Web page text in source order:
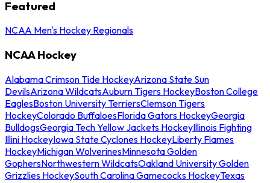
Featured
NCAA Men's Hockey Regionals
NCAA Hockey
Alabama Crimson Tide HockeyArizona State Sun
DevilsArizona WildcatsAuburn Tigers HockeyBoston College
EaglesBoston University TerriersClemson Tigers
HockeyColorado BuffaloesFlorida Gators HockeyGeorgia
BulldogsGeorgia Tech Yellow Jackets HockeyIllinois Fighting
Illini HockeyIowa State Cyclones HockeyLiberty Flames
HockeyMichigan WolverinesMinnesota Golden
GophersNorthwestern WildcatsOakland University Golden
Grizzlies HockeySouth Carolina Gamecocks HockeyTexas